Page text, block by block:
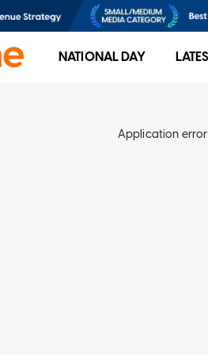
NATIONAL DAY
Application